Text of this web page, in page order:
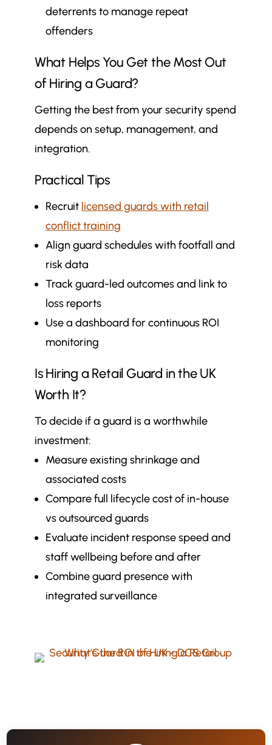
deterrents to manage repeat
offenders
What Helps You Get the Most Out
of Hiring a Guard?
Getting the best from your security spend
depends on setup, management, and
integration.
Practical Tips
Recruit licensed guards with retail
conflict training
Align guard schedules with footfall and
risk data
Track guard-led outcomes and link to
loss reports
Use a dashboard for continuous ROI
monitoring
Is Hiring a Retail Guard in the UK
Worth It?
To decide if a guard is a worthwhile
investment:
Measure existing shrinkage and
associated costs
Compare full lifecycle cost of in-house
vs outsourced guards
Evaluate incident response speed and
staff wellbeing before and after
Combine guard presence with
integrated surveillance